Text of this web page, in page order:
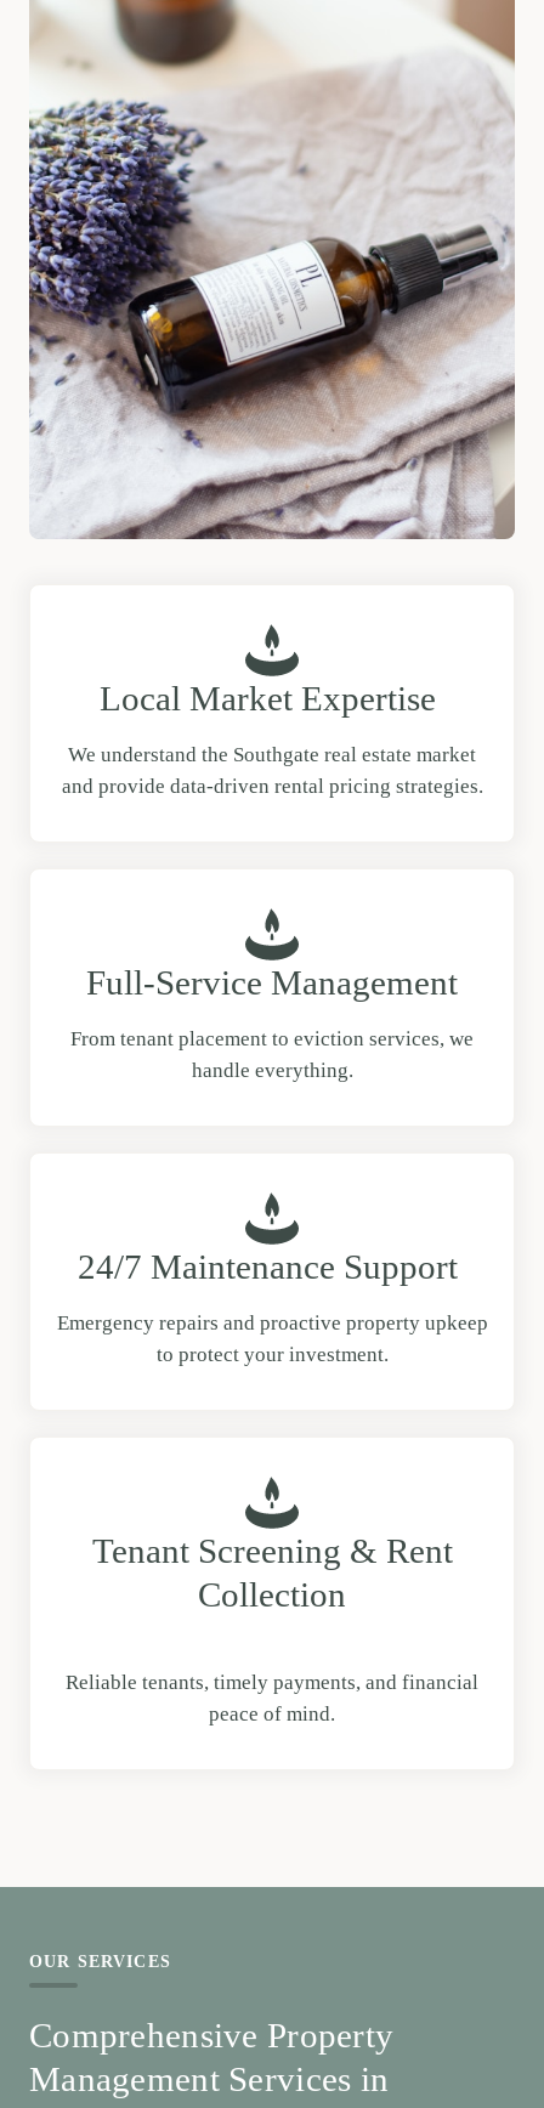
Local Market Expertise
We understand the Southgate real estate market
and provide data-driven rental pricing strategies.
Full-Service Management
From tenant placement to eviction services, we
handle everything.
24/7 Maintenance Support
Emergency repairs and proactive property upkeep
to protect your investment.
Tenant Screening & Rent
Collection
Reliable tenants, timely payments, and financial
peace of mind.
OUR SERVICES
Comprehensive Property
Management Services in